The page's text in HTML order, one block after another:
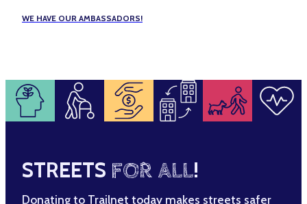
WE HAVE OUR AMBASSADORS!
STREETS FOR ALL!
Donating to Trailnet today makes streets safer